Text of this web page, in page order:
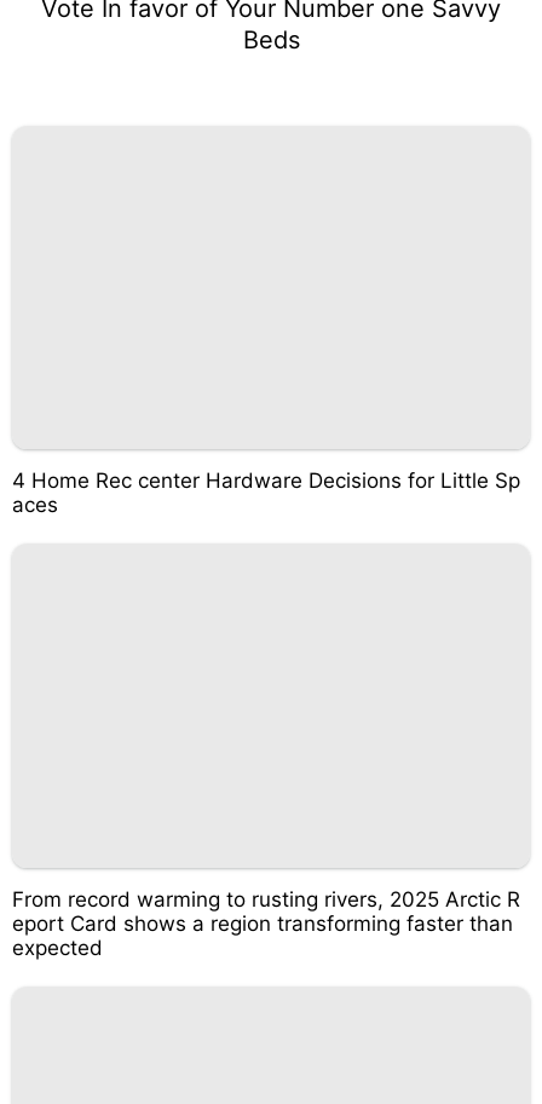
Vote In favor of Your Number one Savvy
Beds
4 Home Rec center Hardware Decisions for Little Sp
aces
From record warming to rusting rivers, 2025 Arctic R
eport Card shows a region transforming faster than
expected